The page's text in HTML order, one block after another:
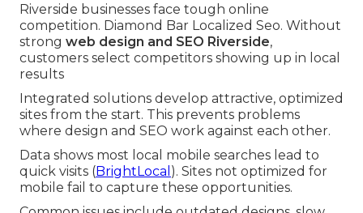
Riverside businesses face tough online
competition. Diamond Bar Localized Seo. Without
strong web design and SEO Riverside,
customers select competitors showing up in local
results
Integrated solutions develop attractive, optimized
sites from the start. This prevents problems
where design and SEO work against each other.
Data shows most local mobile searches lead to
quick visits (BrightLocal ). Sites not optimized for
mobile fail to capture these opportunities.